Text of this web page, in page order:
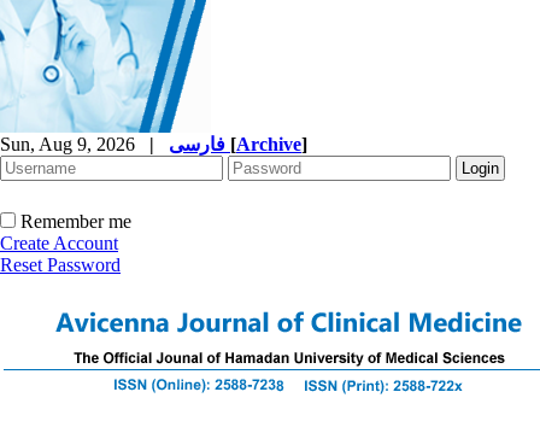
Sun, Aug 9, 2026 | [Archive]
Remember me
Create Account
Reset Password